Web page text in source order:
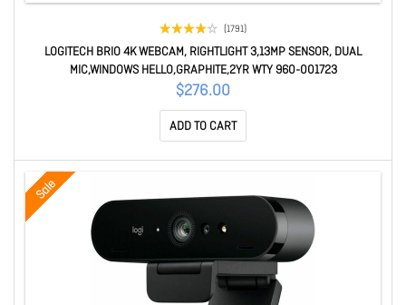
(1791)
LOGITECH BRIO 4K WEBCAM, RIGHTLIGHT 3,13MP SENSOR, DUAL
MIC,WINDOWS HELLO,GRAPHITE,2YR WTY 960-001723
$276.00
ADD TO CART
Sale